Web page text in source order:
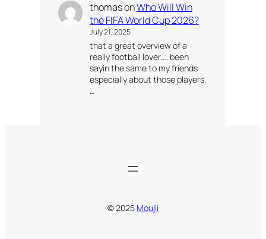
thomasonWho Will Win
the FIFA World Cup 2026?
July 21, 2025
that a great overview of a
really football lover…. been
sayin the same to my friends
especially about those players.
…
© 2025 Moujli